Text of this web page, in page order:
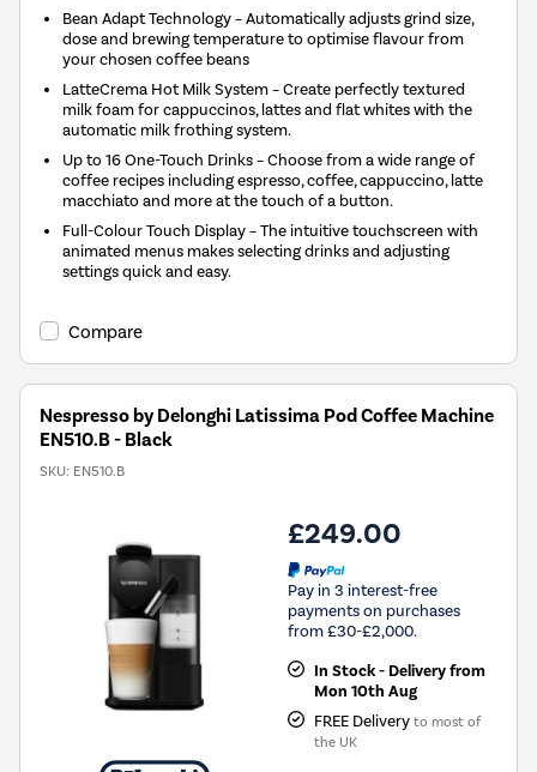
Bean Adapt Technology – Automatically adjusts grind size,
dose and brewing temperature to optimise flavour from
your chosen coffee beans
LatteCrema Hot Milk System – Create perfectly textured
milk foam for cappuccinos, lattes and flat whites with the
automatic milk frothing system.
Up to 16 One-Touch Drinks – Choose from a wide range of
coffee recipes including espresso, coffee, cappuccino, latte
macchiato and more at the touch of a button.
Full-Colour Touch Display – The intuitive touchscreen with
animated menus makes selecting drinks and adjusting
settings quick and easy.
Compare
Nespresso by Delonghi Latissima Pod Coffee Machine
EN510.B - Black
SKU: EN510.B
£249.00
Pay in 3 interest-free
payments on purchases
from £30-£2,000.
In Stock - Delivery from
Mon 10th Aug
FREE Delivery to most of
the UK